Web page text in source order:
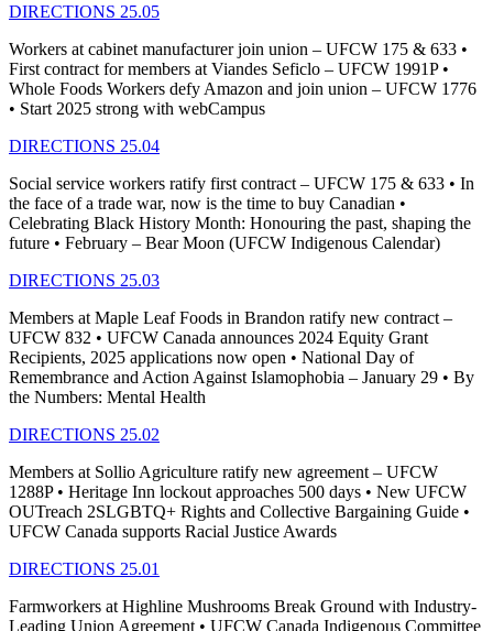
DIRECTIONS 25.05
Workers at cabinet manufacturer join union – UFCW 175 & 633 •
First contract for members at Viandes Seficlo – UFCW 1991P •
Whole Foods Workers defy Amazon and join union – UFCW 1776
• Start 2025 strong with webCampus
DIRECTIONS 25.04
Social service workers ratify first contract – UFCW 175 & 633 • In
the face of a trade war, now is the time to buy Canadian •
Celebrating Black History Month: Honouring the past, shaping the
future • February – Bear Moon (UFCW Indigenous Calendar)
DIRECTIONS 25.03
Members at Maple Leaf Foods in Brandon ratify new contract –
UFCW 832 • UFCW Canada announces 2024 Equity Grant
Recipients, 2025 applications now open • National Day of
Remembrance and Action Against Islamophobia – January 29 • By
the Numbers: Mental Health
DIRECTIONS 25.02
Members at Sollio Agriculture ratify new agreement – UFCW
1288P • Heritage Inn lockout approaches 500 days • New UFCW
OUTreach 2SLGBTQ+ Rights and Collective Bargaining Guide •
UFCW Canada supports Racial Justice Awards
DIRECTIONS 25.01
Farmworkers at Highline Mushrooms Break Ground with Industry-
Leading Union Agreement • UFCW Canada Indigenous Committee